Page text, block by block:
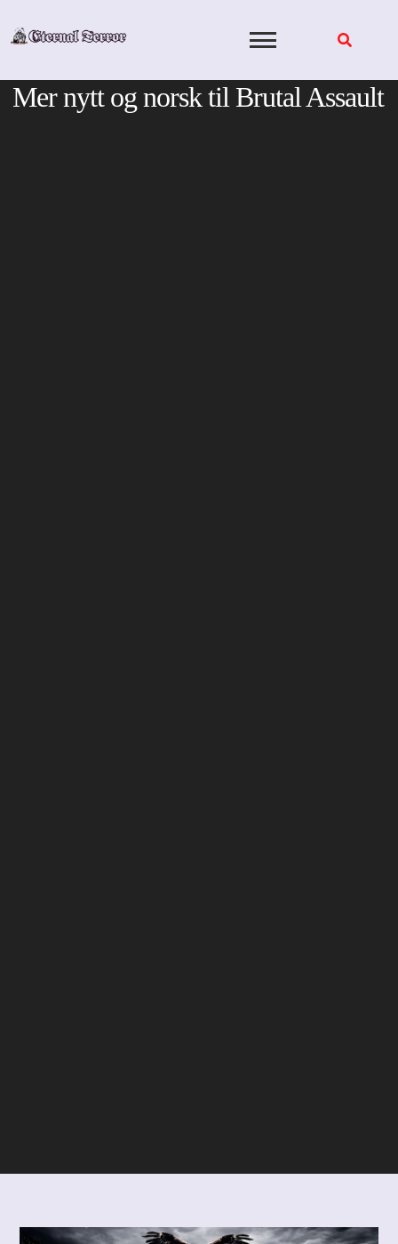
Mer nytt og norsk til Brutal Assault